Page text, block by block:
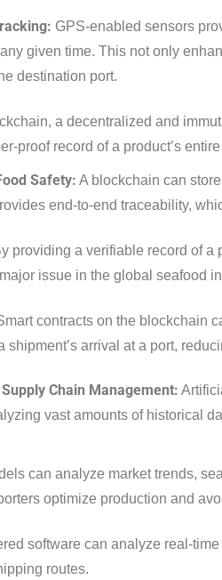
GPS-enabled sensors
given time. This not only
destination port.
a decentralized and
proof record of a product’s
Safety: A blockchain can
end-to-end traceability,
providing a verifiable record of a
issue in the global seafood
contracts on the blockchain
shipment’s arrival at a port,
Chain Management:
vast amounts of historical
can analyze market trends,
optimize production and
software can analyze real-
routes.